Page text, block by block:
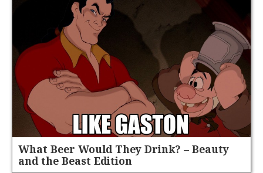
What Beer Would They Drink? – Beauty
and the Beast Edition